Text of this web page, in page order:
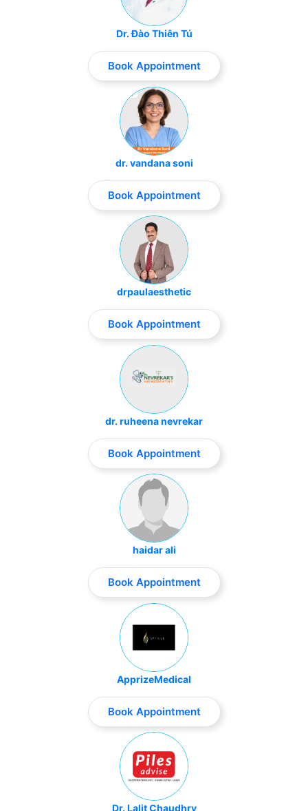
Dr. Đào Thiên Tú
Book Appointment
dr. vandana soni
Book Appointment
drpaulaesthetic
Book Appointment
dr. ruheena nevrekar
Book Appointment
haidar ali
Book Appointment
ApprizeMedical
Book Appointment
Dr. Lalit Chaudhry